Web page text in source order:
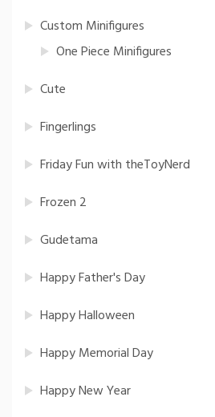
Custom Minifigures
One Piece Minifigures
Cute
Fingerlings
Friday Fun with theToyNerd
Frozen 2
Gudetama
Happy Father's Day
Happy Halloween
Happy Memorial Day
Happy New Year